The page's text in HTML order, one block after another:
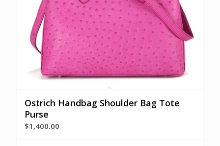
Ostrich Handbag Shoulder Bag Tote
Purse
$1,400.00